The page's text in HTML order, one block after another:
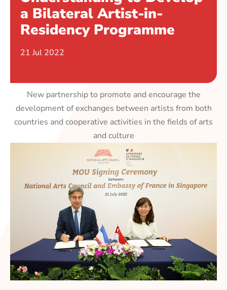
a Bilateral Artist-in-
Residency Programme
21 Jul 2022
New partnership to promote and encourage the
development of exchanges between artists from both
countries and cooperative activities in the fields of arts
and culture